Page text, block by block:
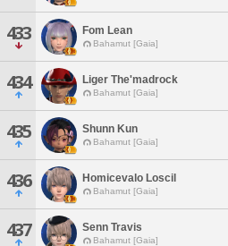
433 Fom Lean
Bahamut [Gaia]
434 Liger The'madrock
Bahamut [Gaia]
435 Shunn Kun
Bahamut [Gaia]
436 Homicevalo Loscil
Bahamut [Gaia]
437 Senn Travis
Bahamut [Gaia]